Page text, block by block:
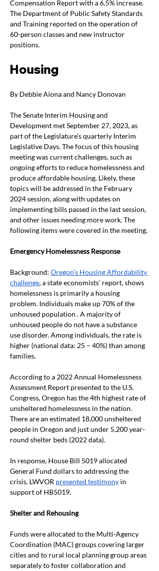
Compensation Report with a 6.5% increase.
The Department of Public Safety Standards
and Training reported on the operation of
60-person classes and new instructor
positions.
Housing
By Debbie Aiona and Nancy Donovan
The Senate Interim Housing and
Development met September 27, 2023, as
part of the Legislature’s quarterly Interim
Legislative Days. The focus of this housing
meeting was current challenges, such as
ongoing efforts to reduce homelessness and
produce affordable housing. Likely, these
topics will be addressed in the February
2024 session, along with updates on
implementing bills passed in the last session,
and other issues needing more work. The
following items were covered in the meeting.
Emergency Homelessness Response
Background: Oregon’s Housing Affordability
challenge, a state economists’ report, shows
homelessness is primarily a housing
problem. Individuals make up 70% of the
unhoused population . A majority of
unhoused people do not have a substance
use disorder. Among individuals, the rate is
higher (national data: 25 – 40%) than among
families.
According to a 2022 Annual Homelessness
Assessment Report presented to the U.S.
Congress, Oregon has the 4th highest rate of
unsheltered homelessness in the nation.
There are an estimated 18,000 unsheltered
people in Oregon and just under 5,200 year-
round shelter beds (2022 data).
In response, House Bill 5019 allocated
General Fund dollars to addressing the
crisis. LWVOR presented testimony in
support of HB5019.
Shelter and Rehousing
Funds were allocated to the Multi-Agency
Coordination (MAC) groups covering larger
cities and to rural local planning group areas
separately to foster collaboration and